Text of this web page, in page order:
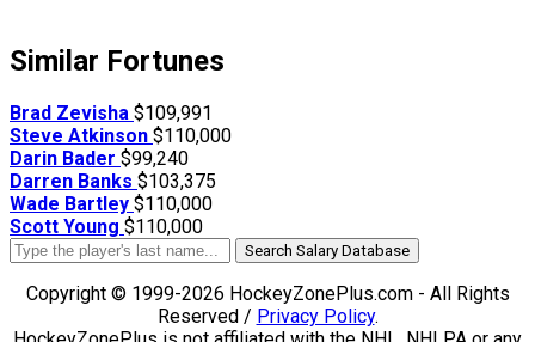
Similar Fortunes
Brad Zevisha $109,991
Steve Atkinson $110,000
Darin Bader $99,240
Darren Banks $103,375
Wade Bartley $110,000
Scott Young $110,000
Search Salary Database
Copyright © 1999-2026 HockeyZonePlus.com - All Rights
Reserved / Privacy Policy.